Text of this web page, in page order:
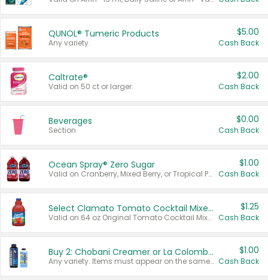
QUNOL® Tumeric Products
Any variety.
$5.00
Cash Back
Caltrate®
Valid on 50 ct or larger.
$2.00
Cash Back
Beverages
Section
$0.00
Cash Back
Ocean Spray® Zero Sugar
Valid on Cranberry, Mixed Berry, or Tropical Punch Juice Drink, 64 oz.
$1.00
Cash Back
Select Clamato Tomato Cocktail Mixers
Valid on 64 oz Original Tomato Cocktail Mixer or Picante Tomato Cocktail Mixer.
$1.25
Cash Back
Buy 2: Chobani Creamer or La Colombe Multi-Serve Cold Brew
Any variety. Items must appear on the same receipt.
$1.00
Cash Back